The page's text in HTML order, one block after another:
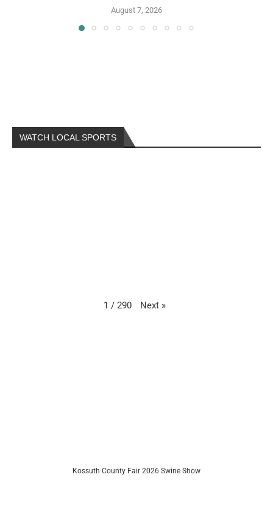
August 7, 2026
WATCH LOCAL SPORTS
1 / 290 Next »
Kossuth County Fair 2026 Swine Show